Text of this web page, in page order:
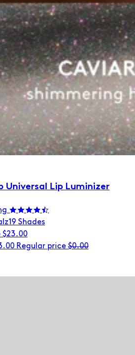
Universal Lip Luminizer
19 Shades
$23.00
Regular price $0.00